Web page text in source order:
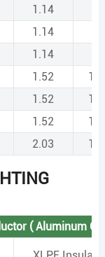
1.14
1.14
1.14
1.52
1.52
1.52
2.03
( Aluminum